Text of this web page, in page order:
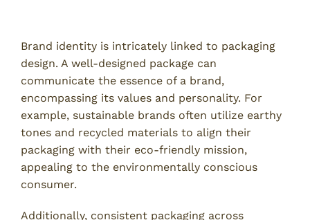
Brand identity is intricately linked to packaging
design. A well-designed package can
communicate the essence of a brand,
encompassing its values and personality. For
example, sustainable brands often utilize earthy
tones and recycled materials to align their
packaging with their eco-friendly mission,
appealing to the environmentally conscious
consumer.
Additionally, consistent packaging across